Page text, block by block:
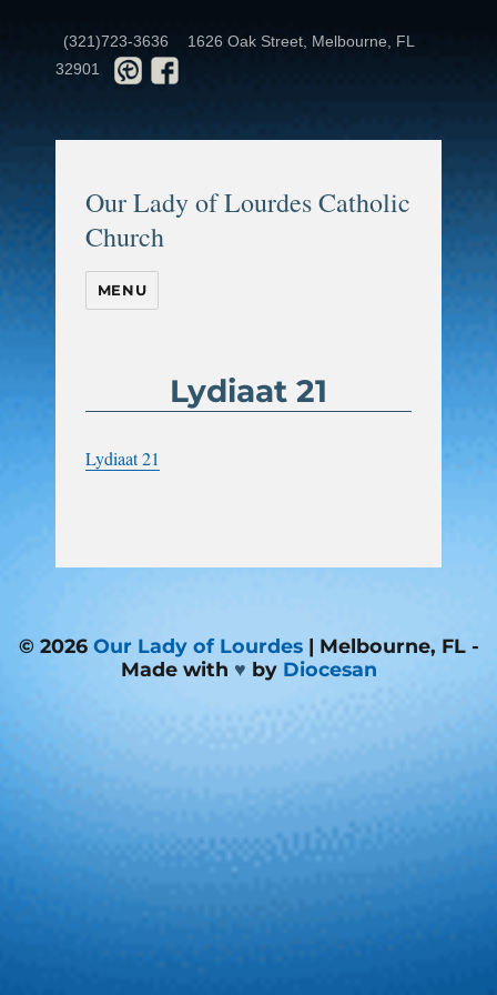
(321)723-3636
1626 Oak Street, Melbourne, FL
32901
Our Lady of Lourdes Catholic
Church
MENU
Lydiaat 21
Lydiaat 21
© 2026 Our Lady of Lourdes| Melbourne, FL -
Made with ♥ by Diocesan